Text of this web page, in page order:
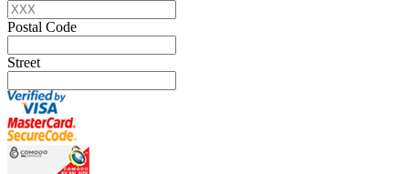
Postal Code
Street